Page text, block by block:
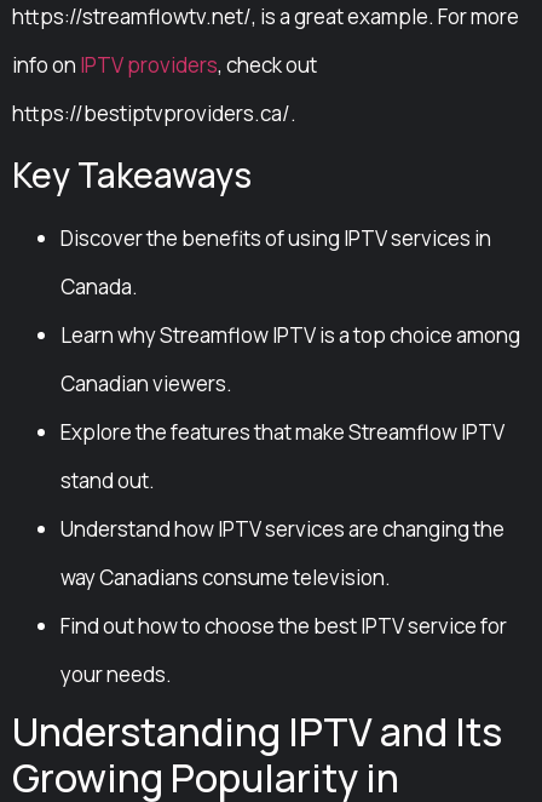
https://streamflowtv.net/, is a great example. For more
info on IPTV providers, check out
https://bestiptvproviders.ca/.
Key Takeaways
Discover the benefits of using IPTV services in
Canada.
Learn why Streamflow IPTV is a top choice among
Canadian viewers.
Explore the features that make Streamflow IPTV
stand out.
Understand how IPTV services are changing the
way Canadians consume television.
Find out how to choose the best IPTV service for
your needs.
Understanding IPTV and Its
Growing Popularity in